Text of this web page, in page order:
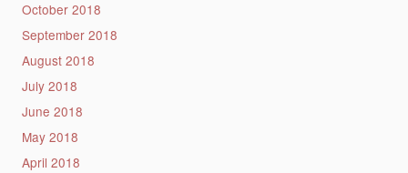
October 2018
September 2018
August 2018
July 2018
June 2018
May 2018
April 2018